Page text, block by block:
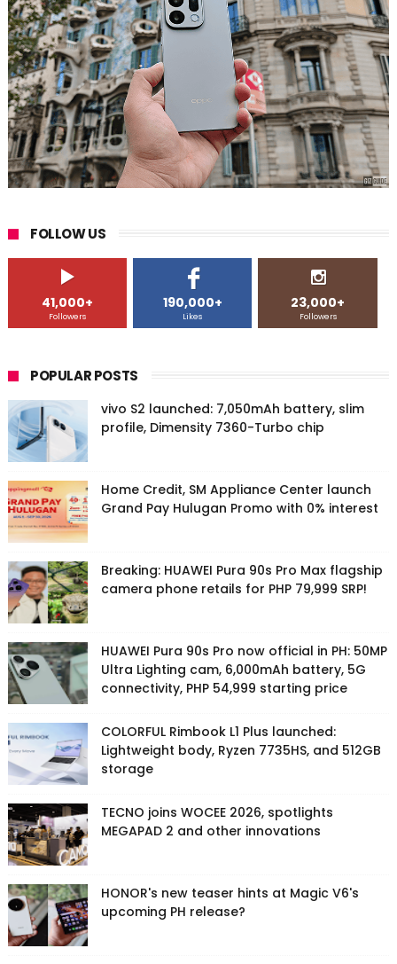
FOLLOW US
41,000+
Followers
190,000+
Likes
23,000+
Followers
POPULAR POSTS
vivo S2 launched: 7,050mAh battery, slim
profile, Dimensity 7360-Turbo chip
Home Credit, SM Appliance Center launch
Grand Pay Hulugan Promo with 0% interest
Breaking: HUAWEI Pura 90s Pro Max flagship
camera phone retails for PHP 79,999 SRP!
HUAWEI Pura 90s Pro now official in PH: 50MP
Ultra Lighting cam, 6,000mAh battery, 5G
connectivity, PHP 54,999 starting price
COLORFUL Rimbook L1 Plus launched:
Lightweight body, Ryzen 7735HS, and 512GB
storage
TECNO joins WOCEE 2026, spotlights
MEGAPAD 2 and other innovations
HONOR's new teaser hints at Magic V6's
upcoming PH release?